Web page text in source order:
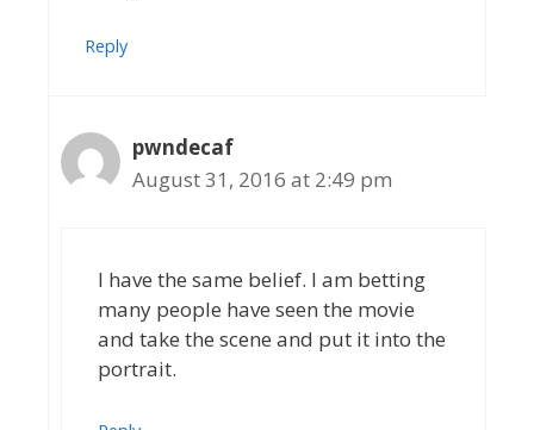
Reply
pwndecaf
August 31, 2016 at 2:49 pm
I have the same belief. I am betting
many people have seen the movie
and take the scene and put it into the
portrait.